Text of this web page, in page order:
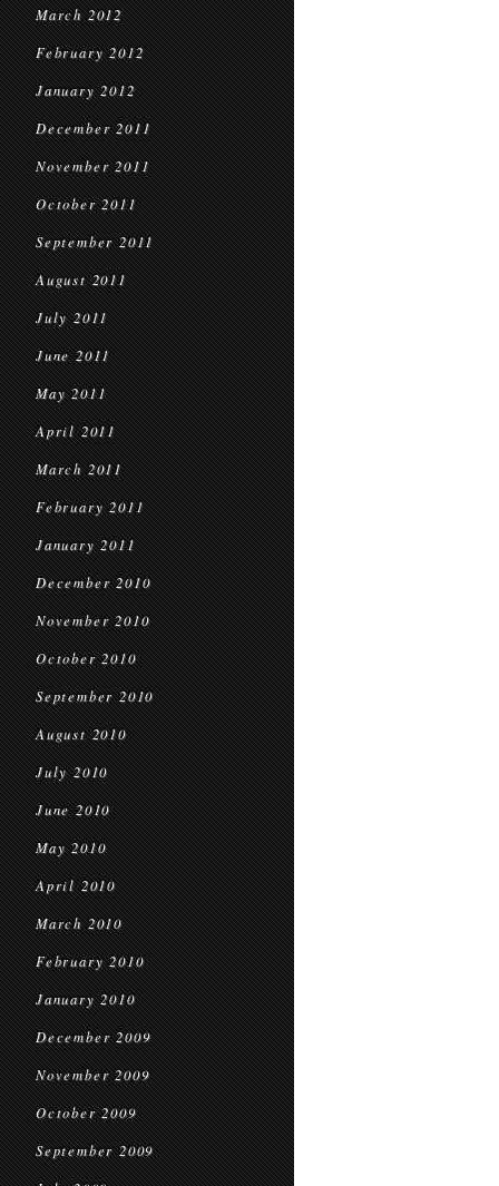
March 2012
February 2012
January 2012
December 2011
November 2011
October 2011
September 2011
August 2011
July 2011
June 2011
May 2011
April 2011
March 2011
February 2011
January 2011
December 2010
November 2010
October 2010
September 2010
August 2010
July 2010
June 2010
May 2010
April 2010
March 2010
February 2010
January 2010
December 2009
November 2009
October 2009
September 2009